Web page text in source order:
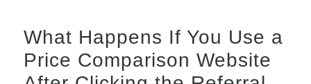
What Happens If You Use a
Price Comparison Website